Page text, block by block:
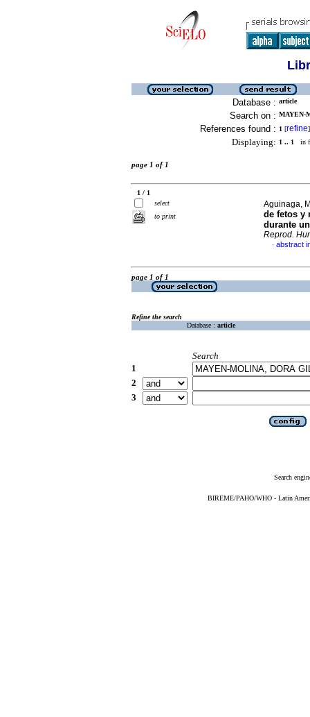
Database : article
Search on : MAYEN-
References found : 1 [refine]
Displaying: 1 .. 1 in
page 1 of 1
1 / 1
select
to print
Aguinaga,
de fetos y
durante
Reprod.
· abstract
page 1 of 1
Refine the search
Database : article
Search
1
2
3
Search
BIREME/PAHO/WHO - Latin